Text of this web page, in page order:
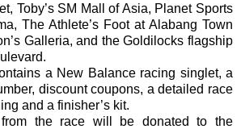
Toby’s SM Mall of Asia, Planet Sports
The Athlete’s Foot at Alabang Town
Galleria, and the Goldilocks flagship
a New Balance racing singlet, a
discount coupons, a detailed race
and a finisher’s kit.
the race will be donated to the